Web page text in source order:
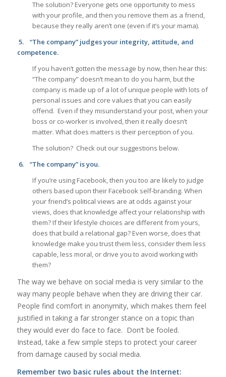
The solution? Everyone gets one opportunity to mess
with your profile, and then you remove them as a friend,
because they really aren’t one (even if it’s your mama).
5.
“The company” judges your integrity, attitude, and
competence.
If you haven’t gotten the message by now, then hear this:
“The company” doesn’t mean to do you harm, but the
company is made up of a lot of unique people with lots of
personal issues and core values that you can easily
offend. Even if they misunderstand your post, when your
boss or co-worker is involved, then it really doesn’t
matter. What does matters is their perception of you.
The solution? Check out our suggestions below.
6.
“The company” is you.
If you’re using Facebook, then you too are likely to judge
others based upon their Facebook self-branding. When
your friend’s political views are at odds against your
views, does that knowledge affect your relationship with
them? If their lifestyle choices are different from yours,
does that build a relational gap? Even worse, does that
knowledge make you trust them less, consider them less
capable, less moral, or drive you to avoid working with
them?
The way we behave on social media is very similar to the
way many people behave when they are driving their car.
People find comfort in anonymity, which makes them feel
justified in taking a far stronger stance on a topic than
they would ever do face to face. Don’t be fooled.
Instead, take a few simple steps to protect your career
from damage caused by social media.
Remember two basic rules about the Internet: